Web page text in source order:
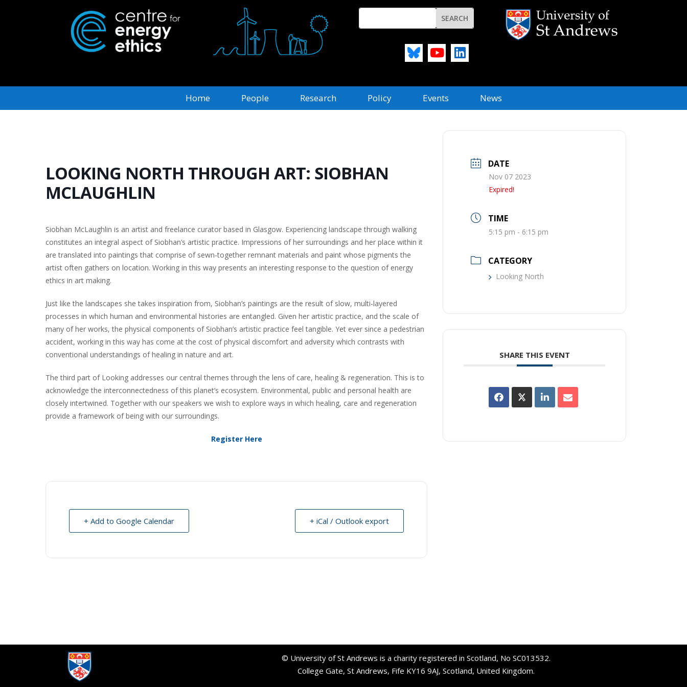
Home People Research Policy Events News
LOOKING NORTH THROUGH ART: SIOBHAN
MCLAUGHLIN
Siobhan McLaughlin is an artist and freelance curator based in Glasgow. Experiencing landscape through walking
constitutes an integral aspect of Siobhan’s artistic practice. Impressions of her surroundings and her place within it
are translated into paintings that comprise of sewn-together remnant materials and paint whose pigments the
artist often gathers on location. Working in this way presents an interesting response to the question of energy
ethics in art making.
Just like the landscapes she takes inspiration from, Siobhan’s paintings are the result of slow, multi-layered
processes in which human and environmental histories are entangled. Given her artistic practice, and the scale of
many of her works, the physical components of Siobhan’s artistic practice feel tangible. Yet ever since a pedestrian
accident, working in this way has come at the cost of physical discomfort and adversity which contrasts with
conventional understandings of healing in nature and art.
The third part of Looking addresses our central themes through the lens of care, healing & regeneration. This is to
acknowledge the interconnectedness of this planet’s ecosystem. Environmental, public and personal health are
closely intertwined. Together with our speakers we wish to explore ways in which healing, care and regeneration
provide a framework of being with our surroundings.
Register Here
+ Add to Google Calendar + iCal / Outlook export
DATE
Nov 07 2023
Expired!
TIME
5:15 pm - 6:15 pm
CATEGORY
Looking North
SHARE THIS EVENT
© University of St Andrews is a charity registered in Scotland, No SC013532.
College Gate, St Andrews, Fife KY16 9AJ, Scotland, United Kingdom.